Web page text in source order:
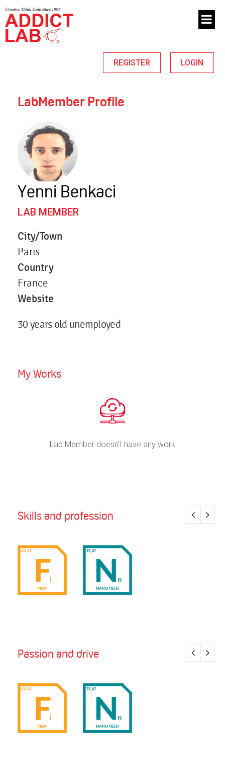
REGISTER LOGIN
LabMember Profile
Yenni Benkaci
LAB MEMBER
City/Town
Paris
Country
France
Website
30 years old unemployed
My Works
Lab Member doesn’t have any work
Skills and profession
Passion and drive